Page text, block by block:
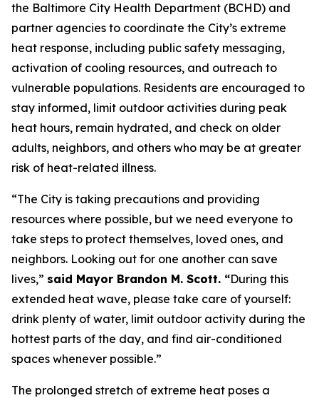
the Baltimore City Health Department (BCHD) and
partner agencies to coordinate the City’s extreme
heat response, including public safety messaging,
activation of cooling resources, and outreach to
vulnerable populations. Residents are encouraged to
stay informed, limit outdoor activities during peak
heat hours, remain hydrated, and check on older
adults, neighbors, and others who may be at greater
risk of heat-related illness.
“The City is taking precautions and providing
resources where possible, but we need everyone to
take steps to protect themselves, loved ones, and
neighbors. Looking out for one another can save
lives,” said Mayor Brandon M. Scott. “During this
extended heat wave, please take care of yourself:
drink plenty of water, limit outdoor activity during the
hottest parts of the day, and find air-conditioned
spaces whenever possible.”
The prolonged stretch of extreme heat poses a